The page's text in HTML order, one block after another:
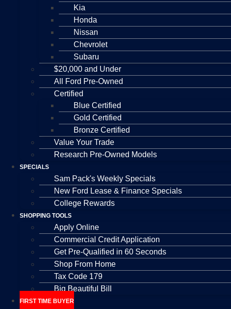
Kia
Honda
Nissan
Chevrolet
Subaru
$20,000 and Under
All Ford Pre-Owned
Certified
Blue Certified
Gold Certified
Bronze Certified
Value Your Trade
Research Pre-Owned Models
SPECIALS
Sam Pack's Weekly Specials
New Ford Lease & Finance Specials
College Rewards
SHOPPING TOOLS
Apply Online
Commercial Credit Application
Get Pre-Qualified in 60 Seconds
Shop From Home
Tax Code 179
Big Beautiful Bill
FIRST TIME BUYER